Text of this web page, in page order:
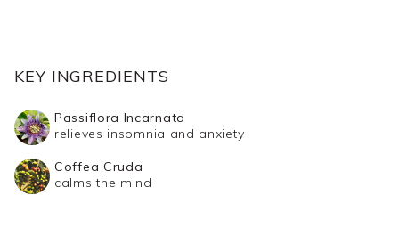
We're also so confident that you'll notice a difference
Guarantee.
Take Pillules orally by placing them directly under the
KEY INGREDIENTS
Passiflora Incarnata
relieves insomnia and anxiety
Coffea Cruda
calms the mind